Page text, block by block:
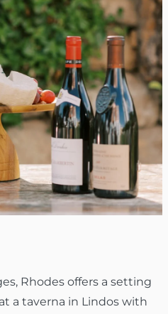
Rhodes offers a setting
a taverna in Lindos with